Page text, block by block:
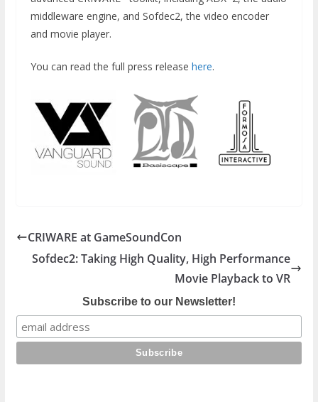
middleware engine, and Sofdec2, the video encoder
and movie player.
You can read the full press release here.
CRIWARE at GameSoundCon
Sofdec2: Taking High Quality, High Performance
Movie Playback to VR
Subscribe to our Newsletter!